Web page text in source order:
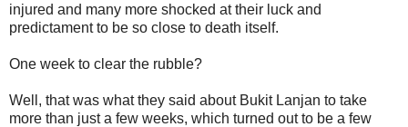
injured and many more shocked at their luck and
predictament to be so close to death itself.
One week to clear the rubble?
Well, that was what they said about Bukit Lanjan to take
more than just a few weeks, which turned out to be a few